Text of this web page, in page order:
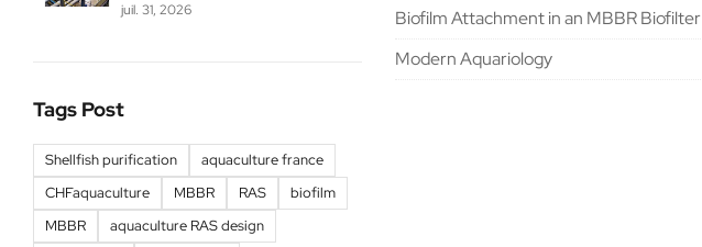
juil. 31, 2026
Tags Post
Shellfish purification
aquaculture france
CHFaquaculture
MBBR RAS
biofilm
MBBR
aquaculture RAS design
Biofilm Attachment in an MBBR Biofilter
Modern Aquariology